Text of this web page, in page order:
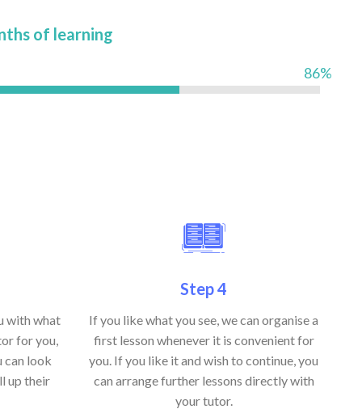
of learning
86%
with what
for you,
can look
up their
Step 4
If you like what you see, we can organise a
first lesson whenever it is convenient for
you. If you like it and wish to continue, you
can arrange further lessons directly with
your tutor.